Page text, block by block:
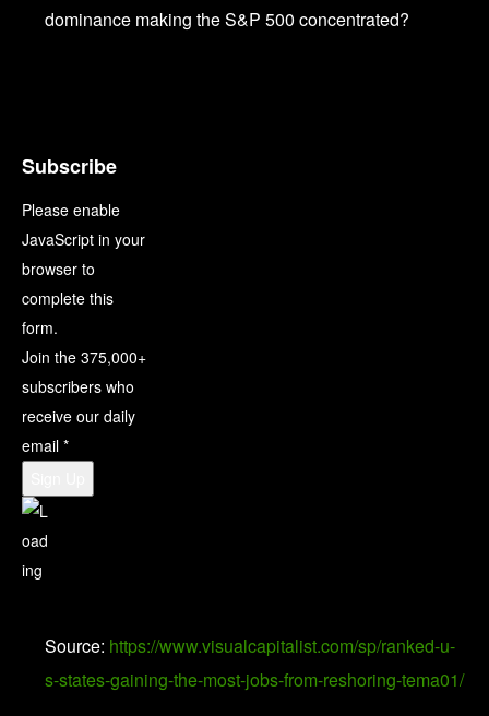
dominance making the S&P 500 concentrated?
Subscribe
Please enable
JavaScript in your
browser to
complete this
form.
Join the 375,000+
subscribers who
receive our daily
email *
Source: https://www.visualcapitalist.com/sp/ranked-u-
s-states-gaining-the-most-jobs-from-reshoring-tema01/